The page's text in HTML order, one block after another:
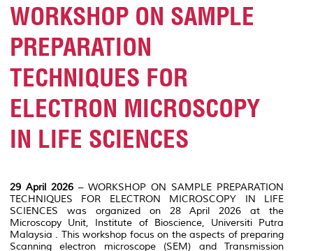
WORKSHOP ON SAMPLE
PREPARATION
TECHNIQUES FOR
ELECTRON MICROSCOPY
IN LIFE SCIENCES
29 April 2026 – WORKSHOP ON SAMPLE PREPARATION
TECHNIQUES FOR ELECTRON MICROSCOPY IN LIFE
SCIENCES was organized on 28 April 2026 at the
Microscopy Unit, Institute of Bioscience, Universiti Putra
Malaysia . This workshop focus on the aspects of preparing
Scanning electron microscope (SEM) and Transmission